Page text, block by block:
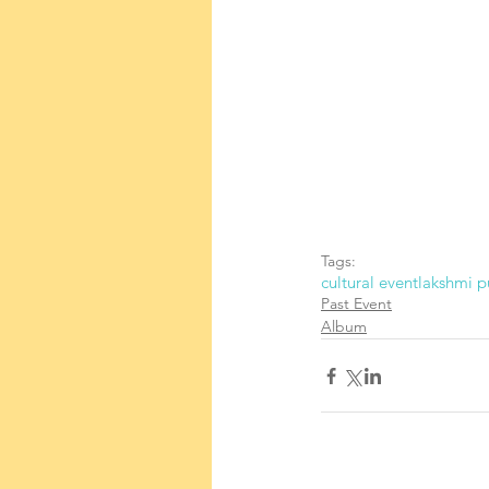
Tags:
cultural eventlakshmi
Past Event
Album